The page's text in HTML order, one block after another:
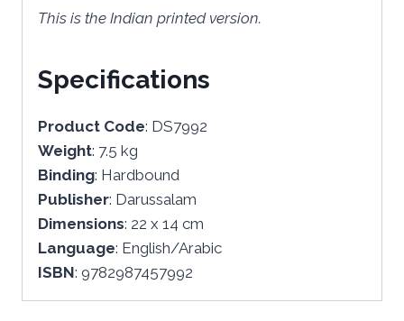
This is the Indian printed version.
Specifications
Product Code: DS7992
Weight: 7.5 kg
Binding: Hardbound
Publisher: Darussalam
Dimensions: 22 x 14 cm
Language: English/Arabic
ISBN: 9782987457992